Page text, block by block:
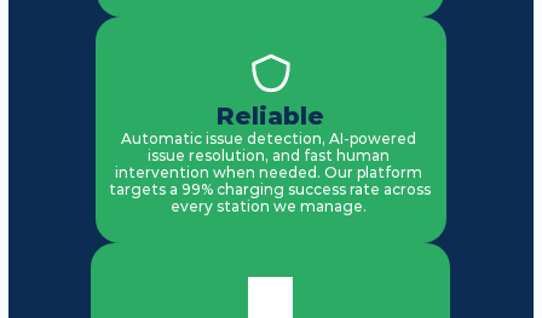
Reliable
Automatic issue detection, AI-powered
issue resolution, and fast human
intervention when needed. Our platform
targets a 99% charging success rate across
every station we manage.